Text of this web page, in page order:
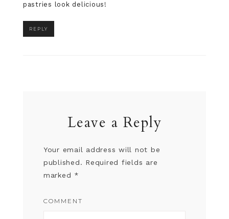
pastries look delicious!
REPLY
Leave a Reply
Your email address will not be
published. Required fields are
marked *
COMMENT